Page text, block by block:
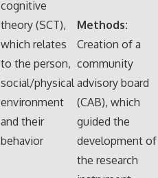
cognitive
theory (SCT),
which relates
to the person,
social/physical
environment
and their
behavior
Methods:
Creation of a
community
advisory board
(CAB), which
guided the
development of
the research